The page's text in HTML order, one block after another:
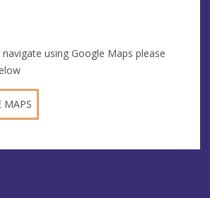
using Google Maps please
MAPS